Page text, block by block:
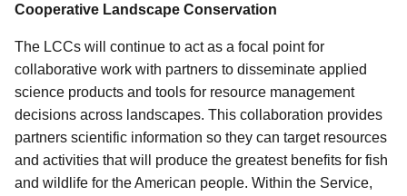
Cooperative Landscape Conservation
The LCCs will continue to act as a focal point for
collaborative work with partners to disseminate applied
science products and tools for resource management
decisions across landscapes. This collaboration provides
partners scientific information so they can target resources
and activities that will produce the greatest benefits for fish
and wildlife for the American people. Within the Service,